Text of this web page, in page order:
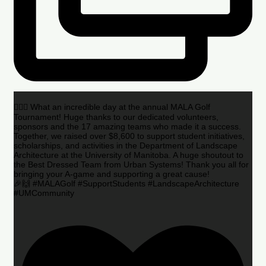
🏌️‍♂️🌟 What an incredible day at the annual MALA Golf
Tournament! Huge thanks to our dedicated volunteers,
sponsors and the 17 amazing teams who made it a success.
Together, we raised over $8,600 to support student initiatives,
scholarships, and activities in the Department of Landscape
Architecture at the University of Manitoba. A huge shoutout to
the Best Dressed Team from Urban Systems! Thank you all for
bringing your A-game and supporting a great cause!
🎉🙌 #MALAGolf #SupportStudents #LandscapeArchitecture
#UMCommunity